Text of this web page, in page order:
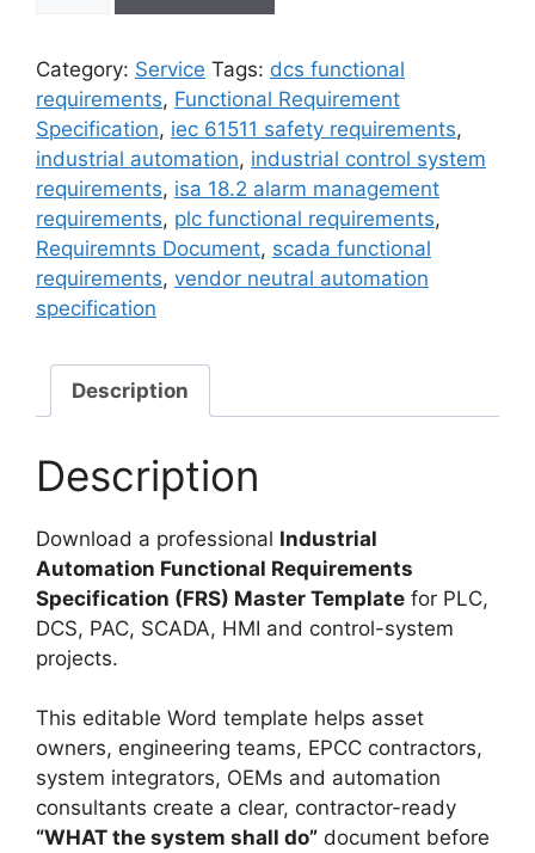
(FRS)
-
Professional
Grade
Template
quantity
Category: Service Tags: dcs functional
requirements, Functional Requirement
Specification, iec 61511 safety requirements,
industrial automation, industrial control system
requirements, isa 18.2 alarm management
requirements, plc functional requirements,
Requiremnts Document, scada functional
requirements, vendor neutral automation
specification
Description
Description
Download a professional Industrial
Automation Functional Requirements
Specification (FRS) Master Template for PLC,
DCS, PAC, SCADA, HMI and control-system
projects.
This editable Word template helps asset
owners, engineering teams, EPCC contractors,
system integrators, OEMs and automation
consultants create a clear, contractor-ready
“WHAT the system shall do” document before